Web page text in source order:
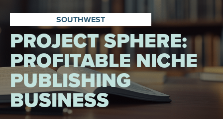
SOUTHWEST
PROJECT SPHERE:
PROFITABLE NICHE
PUBLISHING
BUSINESS